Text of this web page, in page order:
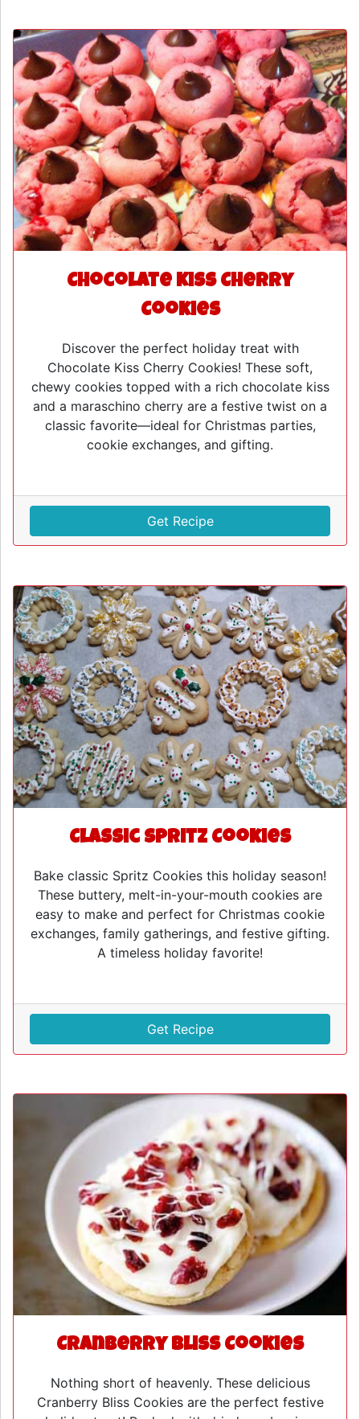
Chocolate Kiss Cherry
Cookies
Discover the perfect holiday treat with
Chocolate Kiss Cherry Cookies! These soft,
chewy cookies topped with a rich chocolate kiss
and a maraschino cherry are a festive twist on a
classic favorite—ideal for Christmas parties,
cookie exchanges, and gifting.
Get Recipe
Classic Spritz Cookies
Bake classic Spritz Cookies this holiday season!
These buttery, melt-in-your-mouth cookies are
easy to make and perfect for Christmas cookie
exchanges, family gatherings, and festive gifting.
A timeless holiday favorite!
Get Recipe
Cranberry Bliss Cookies
Nothing short of heavenly. These delicious
Cranberry Bliss Cookies are the perfect festive